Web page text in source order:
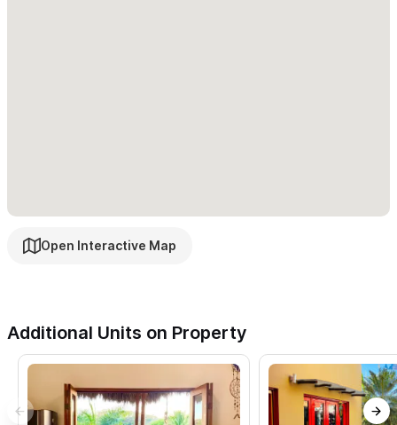
Open Interactive Map
Additional Units on Property